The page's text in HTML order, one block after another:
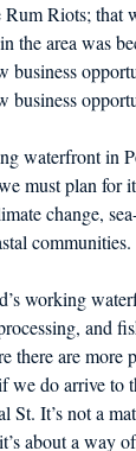
Riots; that
the area was
business
business
waterfront in
must plan for
change,
communities.
working
and
there are more
we do arrive
St. It’s not a
about a way